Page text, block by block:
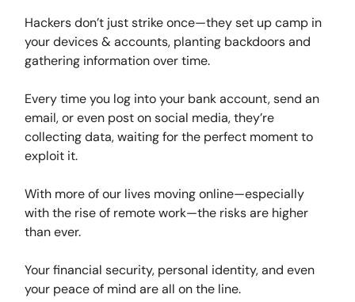
Hackers don’t just strike once—they set up camp in
your devices & accounts, planting backdoors and
gathering information over time.
Every time you log into your bank account, send an
email, or even post on social media, they’re
collecting data, waiting for the perfect moment to
exploit it.
With more of our lives moving online—especially
with the rise of remote work—the risks are higher
than ever.
Your financial security, personal identity, and even
your peace of mind are all on the line.